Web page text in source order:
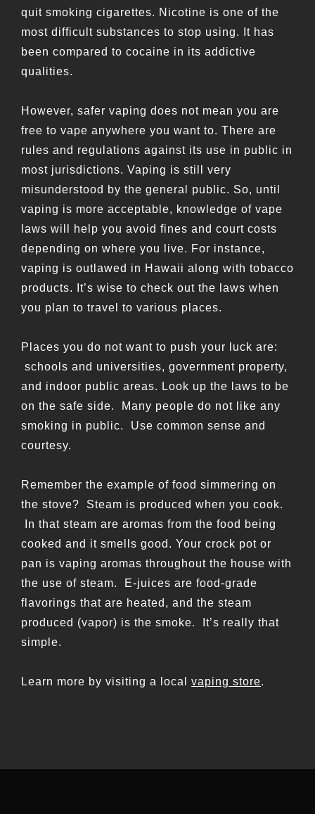
quit smoking cigarettes. Nicotine is one of the
most difficult substances to stop using. It has
been compared to cocaine in its addictive
qualities.
However, safer vaping does not mean you are
free to vape anywhere you want to. There are
rules and regulations against its use in public in
most jurisdictions. Vaping is still very
misunderstood by the general public. So, until
vaping is more acceptable, knowledge of vape
laws will help you avoid fines and court costs
depending on where you live. For instance,
vaping is outlawed in Hawaii along with tobacco
products. It’s wise to check out the laws when
you plan to travel to various places.
Places you do not want to push your luck are:
schools and universities, government property,
and indoor public areas. Look up the laws to be
on the safe side. Many people do not like any
smoking in public. Use common sense and
courtesy.
Remember the example of food simmering on
the stove? Steam is produced when you cook.
In that steam are aromas from the food being
cooked and it smells good. Your crock pot or
pan is vaping aromas throughout the house with
the use of steam. E-juices are food-grade
flavorings that are heated, and the steam
produced (vapor) is the smoke. It’s really that
simple.
Learn more by visiting a local vaping store.